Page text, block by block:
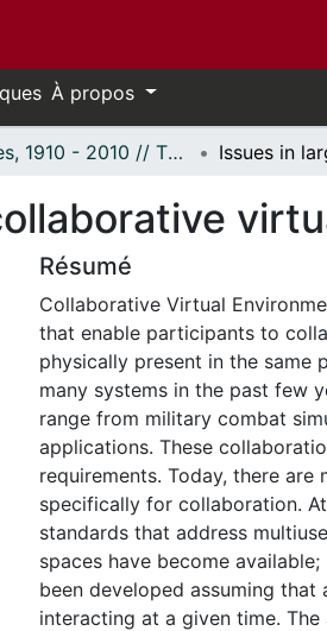
À propos
Thèses, 1910 - 2010 // Theses, 1910 - 2010
Résumé
Collaborative Virtual
that enable participants to
physically present in the same
many systems in the past few
range from military combat
applications. These
requirements. Today, there are
specifically for collaboration.
standards that address
spaces have become
been developed assuming
interacting at a given time.